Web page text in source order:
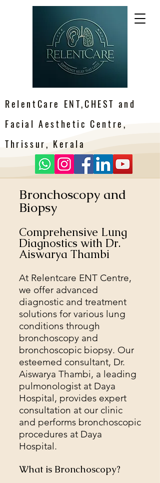
RelentCare ENT,CHEST and
Facial Aesthetic Centre,
Thrissur, Kerala
Bronchoscopy and
Biopsy
Comprehensive Lung
Diagnostics with Dr.
Aiswarya Thambi
At Relentcare ENT Centre,
we offer advanced
diagnostic and treatment
solutions for various lung
conditions through
bronchoscopy and
bronchoscopic biopsy. Our
esteemed consultant, Dr.
Aiswarya Thambi, a leading
pulmonologist at Daya
Hospital, provides expert
consultation at our clinic
and performs bronchoscopic
procedures at Daya
Hospital.
What is Bronchoscopy?